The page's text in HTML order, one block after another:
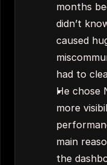
months
didn’t
caused
had to
He chose
more
main
the